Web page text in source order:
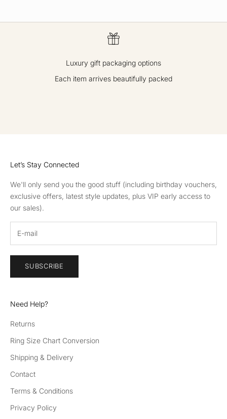
Luxury gift packaging options
Each item arrives beautifully packed
Let’s Stay Connected
We'll only send you the good stuff (including birthday vouchers,
exclusive offers, latest style updates, plus VIP early access to
our sales).
SUBSCRIBE
Need Help?
Returns
Ring Size Chart Conversion
Shipping & Delivery
Contact
Terms & Conditions
Privacy Policy